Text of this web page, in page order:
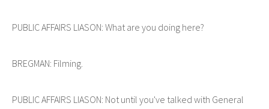
PUBLIC AFFAIRS LIASON: What are you doing here?
BREGMAN: Filming.
PUBLIC AFFAIRS LIASON: Not until you've talked with General